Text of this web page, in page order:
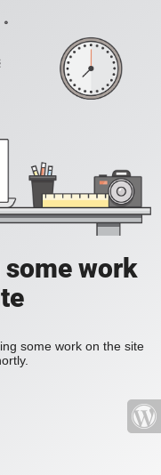
work
some work on the site